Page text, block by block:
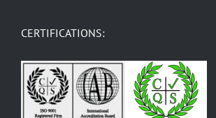
CERTIFICATIONS: